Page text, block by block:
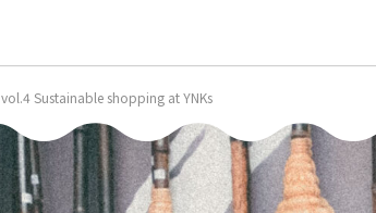
vol.4 Sustainable shopping at YNKs